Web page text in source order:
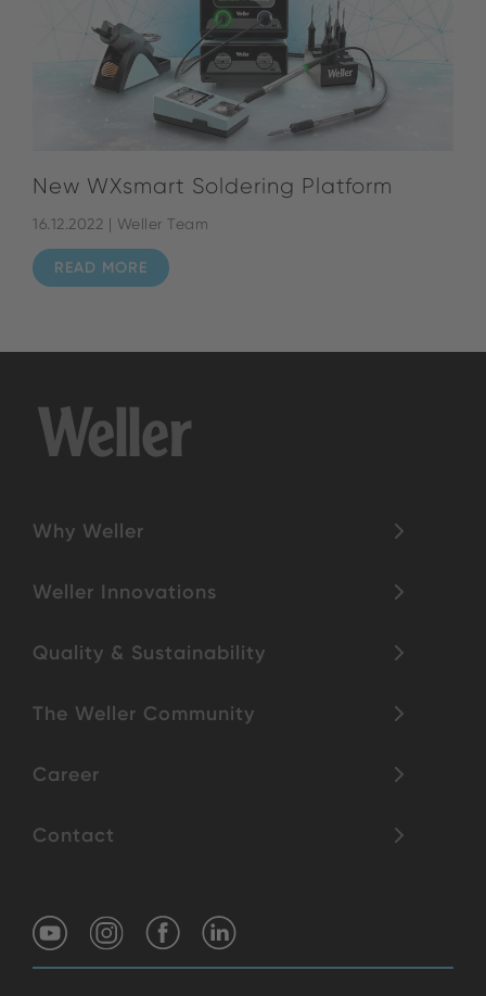
New WXsmart Soldering Platform
16.12.2022 | Weller Team
READ MORE
Why Weller
Weller Innovations
Quality & Sustainability
The Weller Community
Career
Contact